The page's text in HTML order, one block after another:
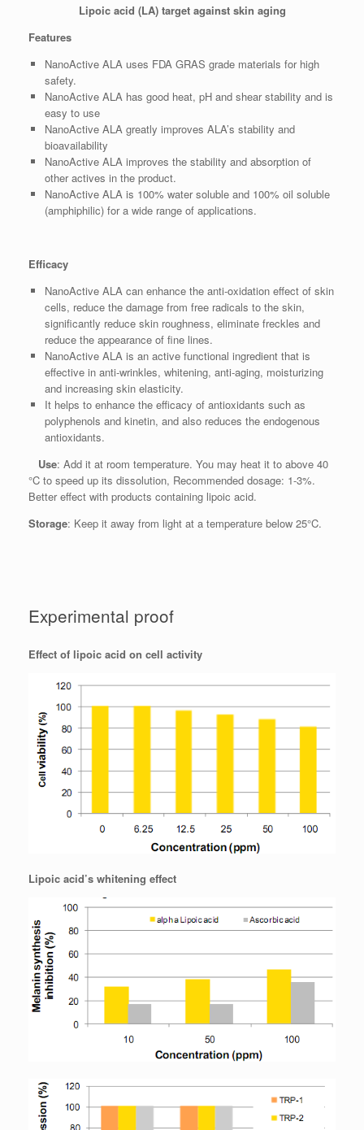
Lipoic acid (LA) target against skin aging
Features
NanoActive ALA uses FDA GRAS grade materials for high
safety.
NanoActive ALA has good heat, pH and shear stability and is
easy to use
NanoActive ALA greatly improves ALA’s stability and
bioavailability
NanoActive ALA improves the stability and absorption of
other actives in the product.
NanoActive ALA is 100% water soluble and 100% oil soluble
(amphiphilic) for a wide range of applications.
Efficacy
NanoActive ALA can enhance the anti-oxidation effect of skin
cells, reduce the damage from free radicals to the skin,
significantly reduce skin roughness, eliminate freckles and
reduce the appearance of fine lines.
NanoActive ALA is an active functional ingredient that is
effective in anti-wrinkles, whitening, anti-aging, moisturizing
and increasing skin elasticity.
It helps to enhance the efficacy of antioxidants such as
polyphenols and kinetin, and also reduces the endogenous
antioxidants.
Use: Add it at room temperature. You may heat it to above 40
°C to speed up its dissolution, Recommended dosage: 1-3%.
Better effect with products containing lipoic acid.
Storage: Keep it away from light at a temperature below 25°C.
Experimental proof
Effect of lipoic acid on cell activity
Lipoic acid’s whitening effect